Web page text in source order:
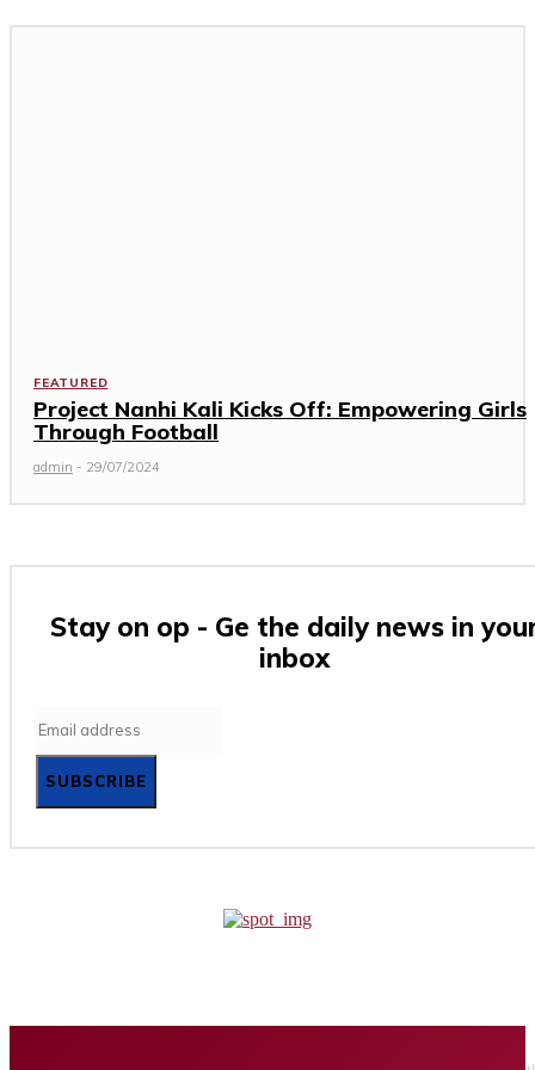
FEATURED
Project Nanhi Kali Kicks Off: Empowering Girls
Through Football
admin - 29/07/2024
Stay on op - Ge the daily news in
inbox
SUBSCRIBE